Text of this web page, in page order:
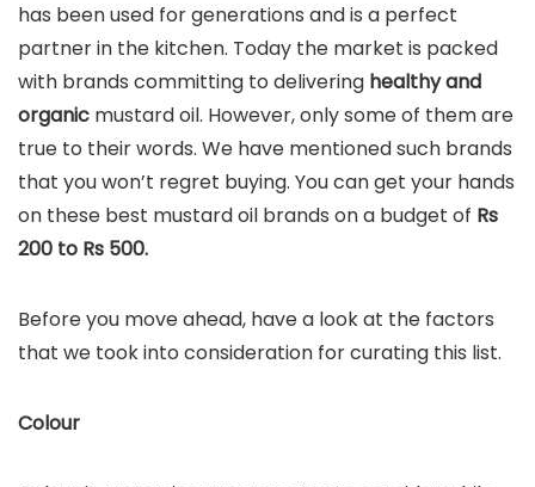
has been used for generations and is a perfect
partner in the kitchen. Today the market is packed
with brands committing to delivering healthy and
organic mustard oil. However, only some of them are
true to their words. We have mentioned such brands
that you won’t regret buying. You can get your hands
on these best mustard oil brands on a budget of Rs
200 to Rs 500.
Before you move ahead, have a look at the factors
that we took into consideration for curating this list.
Colour